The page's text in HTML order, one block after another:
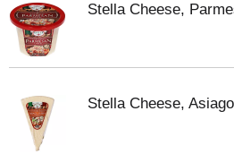
Stella Cheese,
Stella Cheese,